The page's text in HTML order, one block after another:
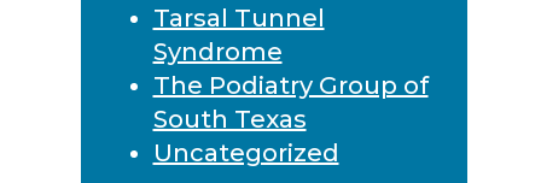
Tarsal Tunnel
Syndrome
The Podiatry Group of
South Texas
Uncategorized